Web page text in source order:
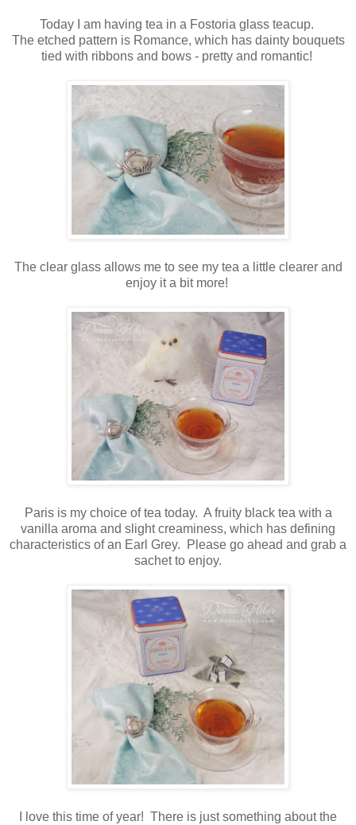
Today I am having tea in a Fostoria glass teacup.
The etched pattern is Romance, which has dainty bouquets
tied with ribbons and bows - pretty and romantic!
The clear glass allows me to see my tea a little clearer and
enjoy it a bit more!
Paris is my choice of tea today. A fruity black tea with a
vanilla aroma and slight creaminess, which has defining
characteristics of an Earl Grey. Please go ahead and grab a
sachet to enjoy.
I love this time of year! There is just something about the